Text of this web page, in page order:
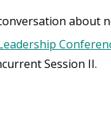
about
Session II.